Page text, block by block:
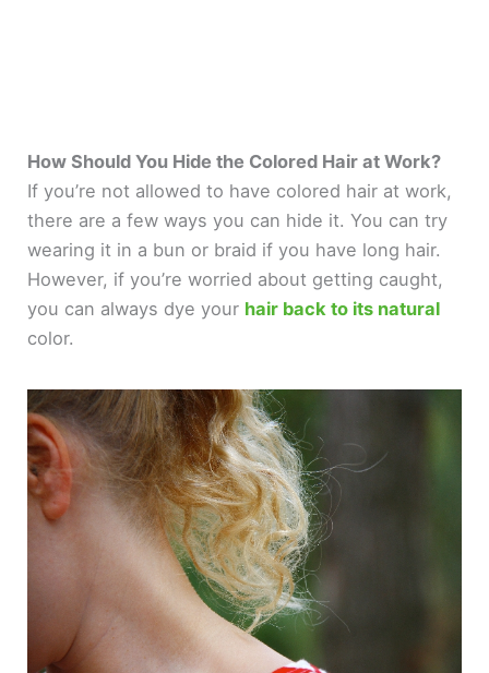
How Should You Hide the Colored Hair at Work?
If you’re not allowed to have colored hair at work,
there are a few ways you can hide it. You can try
wearing it in a bun or braid if you have long hair.
However, if you’re worried about getting caught,
you can always dye your hair back to its natural
color.